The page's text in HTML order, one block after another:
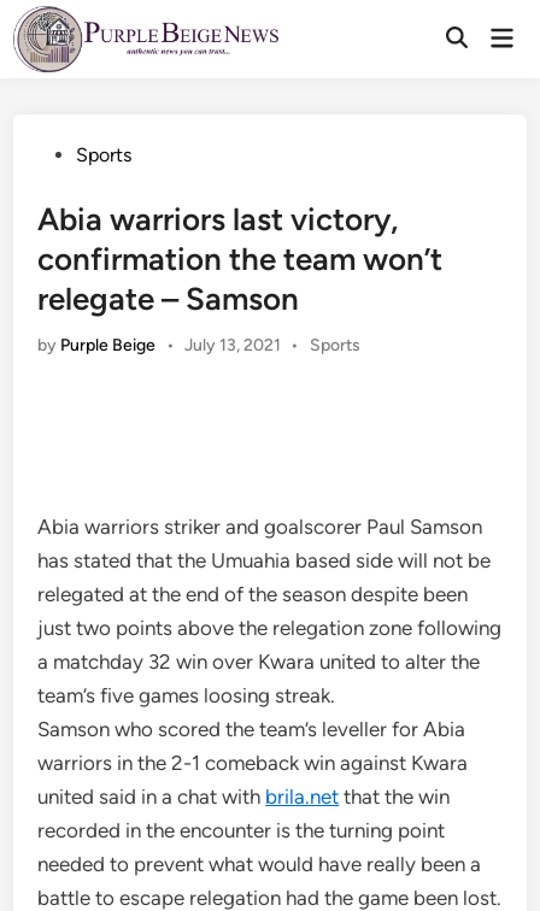
Skip
to
content
PostedSports
Abia warriors last victory,
confirmation the team won’t
relegate – Samson
by Purple Beige • July 13, 2021 •
Posted
Sports
Abia warriors striker and goalscorer Paul Samson
has stated that the Umuahia based side will not be
relegated at the end of the season despite been
just two points above the relegation zone following
a matchday 32 win over Kwara united to alter the
team’s five games loosing streak.
Samson who scored the team’s leveller for Abia
warriors in the 2-1 comeback win against Kwara
united said in a chat with brila.net that the win
recorded in the encounter is the turning point
needed to prevent what would have really been a
battle to escape relegation had the game been lost.